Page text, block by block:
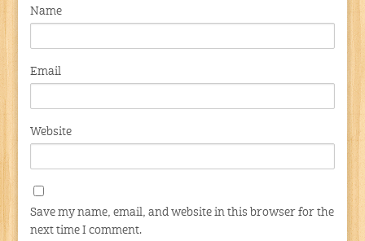
Name
Email
Website
Save my name, email, and website in this browser for the
next time I comment.